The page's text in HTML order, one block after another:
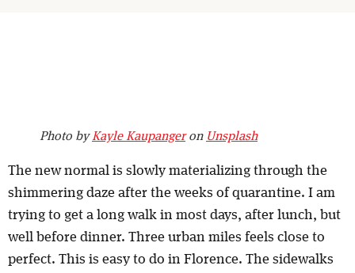
Photo byKayle Kaupangeron Unsplash
The new normal is slowly materializing through the
shimmering daze after the weeks of quarantine. I am
trying to get a long walk in most days, after lunch, but
well before dinner. Three urban miles feels close to
perfect. This is easy to do in Florence. The sidewalks